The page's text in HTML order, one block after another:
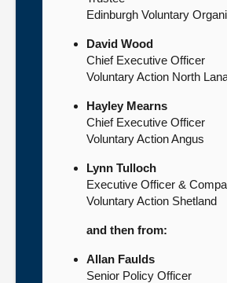
Edinburgh Voluntary
David Wood
Chief Executive Officer
Voluntary Action North
Hayley Mearns
Chief Executive Officer
Voluntary Action Angus
Lynn Tulloch
Executive Officer &
Voluntary Action Shetland
and then from:
Allan Faulds
Senior Policy Officer